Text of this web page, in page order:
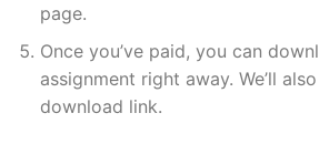
page.
Once you’ve paid, you can
assignment right away. We’ll
download link.